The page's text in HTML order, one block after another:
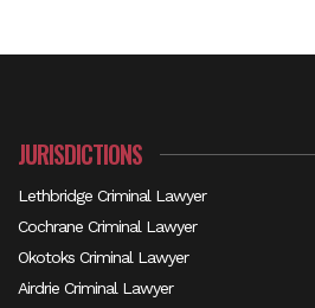
JURISDICTIONS
Lethbridge Criminal Lawyer
Cochrane Criminal Lawyer
Okotoks Criminal Lawyer
Airdrie Criminal Lawyer